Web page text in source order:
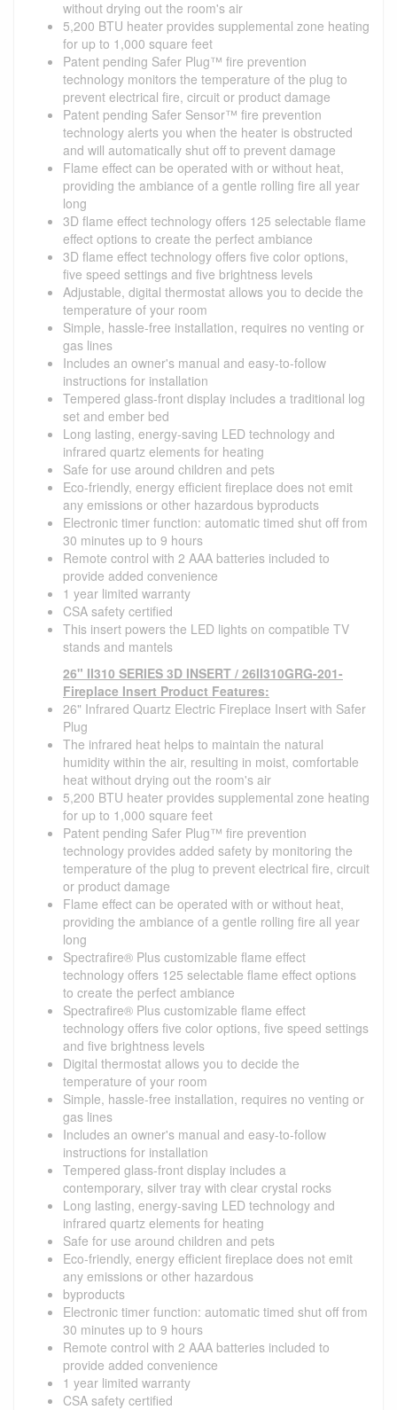
without drying out the room's air
5,200 BTU heater provides supplemental zone heating
for up to 1,000 square feet
Patent pending Safer Plug™ fire prevention
technology monitors the temperature of the plug to
prevent electrical fire, circuit or product damage
Patent pending Safer Sensor™ fire prevention
technology alerts you when the heater is obstructed
and will automatically shut off to prevent damage
Flame effect can be operated with or without heat,
providing the ambiance of a gentle rolling fire all year
long
3D flame effect technology offers 125 selectable flame
effect options to create the perfect ambiance
3D flame effect technology offers five color options,
five speed settings and five brightness levels
Adjustable, digital thermostat allows you to decide the
temperature of your room
Simple, hassle-free installation, requires no venting or
gas lines
Includes an owner's manual and easy-to-follow
instructions for installation
Tempered glass-front display includes a traditional log
set and ember bed
Long lasting, energy-saving LED technology and
infrared quartz elements for heating
Safe for use around children and pets
Eco-friendly, energy efficient fireplace does not emit
any emissions or other hazardous byproducts
Electronic timer function: automatic timed shut off from
30 minutes up to 9 hours
Remote control with 2 AAA batteries included to
provide added convenience
1 year limited warranty
CSA safety certified
This insert powers the LED lights on compatible TV
stands and mantels
26" II310 SERIES 3D INSERT / 26II310GRG-201-
Fireplace Insert Product Features:
26" Infrared Quartz Electric Fireplace Insert with Safer
Plug
The infrared heat helps to maintain the natural
humidity within the air, resulting in moist, comfortable
heat without drying out the room's air
5,200 BTU heater provides supplemental zone heating
for up to 1,000 square feet
Patent pending Safer Plug™ fire prevention
technology provides added safety by monitoring the
temperature of the plug to prevent electrical fire, circuit
or product damage
Flame effect can be operated with or without heat,
providing the ambiance of a gentle rolling fire all year
long
Spectrafire® Plus customizable flame effect
technology offers 125 selectable flame effect options
to create the perfect ambiance
Spectrafire® Plus customizable flame effect
technology offers five color options, five speed settings
and five brightness levels
Digital thermostat allows you to decide the
temperature of your room
Simple, hassle-free installation, requires no venting or
gas lines
Includes an owner's manual and easy-to-follow
instructions for installation
Tempered glass-front display includes a
contemporary, silver tray with clear crystal rocks
Long lasting, energy-saving LED technology and
infrared quartz elements for heating
Safe for use around children and pets
Eco-friendly, energy efficient fireplace does not emit
any emissions or other hazardous
byproducts
Electronic timer function: automatic timed shut off from
30 minutes up to 9 hours
Remote control with 2 AAA batteries included to
provide added convenience
1 year limited warranty
CSA safety certified